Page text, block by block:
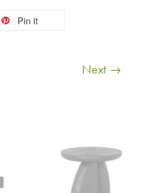
Pin it
Next →